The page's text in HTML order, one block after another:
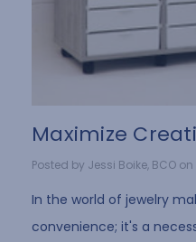
​Maximize
Posted by Jessi Boike, BCO on
In the world of jewelry
convenience; it's a